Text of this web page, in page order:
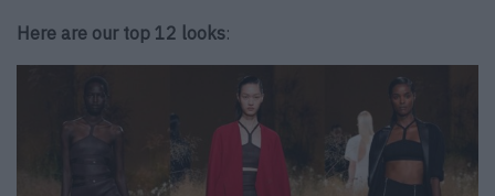
Here are our top 12 looks: